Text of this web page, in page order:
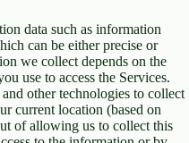
data such as information
can be either precise or
we collect depends on the
use to access the Services.
other technologies to collect
current location (based on
of allowing us to collect this